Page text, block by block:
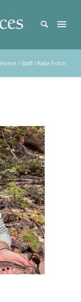
Home / Staff/ Kaila Fritch